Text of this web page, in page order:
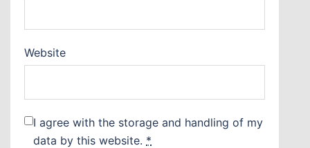
Website
I agree with the storage and handling of my
data by this website. *